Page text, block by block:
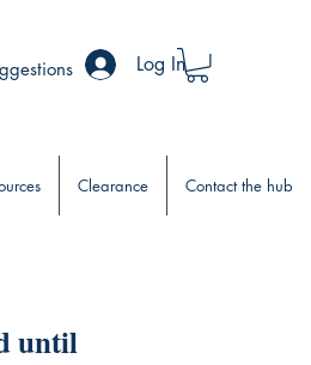
Log In
until
Clearance Contact the hub